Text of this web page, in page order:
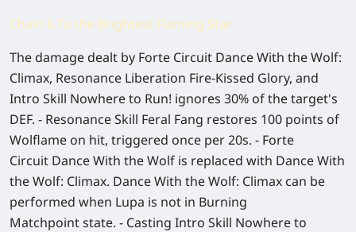
Chain 6 To the Brightest Flaming Star
The damage dealt by Forte Circuit Dance With the Wolf:
Climax, Resonance Liberation Fire-Kissed Glory, and
Intro Skill Nowhere to Run! ignores 30% of the target's
DEF. - Resonance Skill Feral Fang restores 100 points of
Wolflame on hit, triggered once per 20s. - Forte
Circuit Dance With the Wolf is replaced with Dance With
the Wolf: Climax. Dance With the Wolf: Climax can be
performed when Lupa is not in Burning
Matchpoint state. - Casting Intro Skill Nowhere to